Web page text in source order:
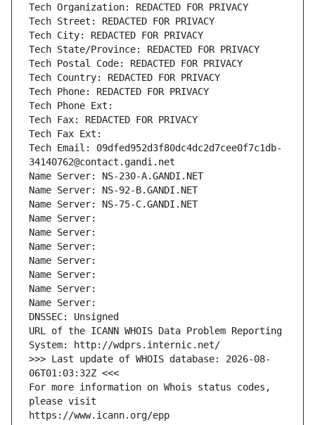
Tech Organization: REDACTED FOR PRIVACY
Tech Street: REDACTED FOR PRIVACY
Tech City: REDACTED FOR PRIVACY
Tech State/Province: REDACTED FOR PRIVACY
Tech Postal Code: REDACTED FOR PRIVACY
Tech Country: REDACTED FOR PRIVACY
Tech Phone: REDACTED FOR PRIVACY
Tech Phone Ext:
Tech Fax: REDACTED FOR PRIVACY
Tech Fax Ext:
Tech Email: 09dfed952d3f80dc4dc2d7cee0f7c1db-
34140762@contact.gandi.net
Name Server: NS-230-A.GANDI.NET
Name Server: NS-92-B.GANDI.NET
Name Server: NS-75-C.GANDI.NET
Name Server:
Name Server:
Name Server:
Name Server:
Name Server:
Name Server:
Name Server:
DNSSEC: Unsigned
URL of the ICANN WHOIS Data Problem Reporting
System: http://wdprs.internic.net/
>>> Last update of WHOIS database: 2026-08-
06T01:03:32Z <<<
For more information on Whois status codes,
please visit
https://www.icann.org/epp